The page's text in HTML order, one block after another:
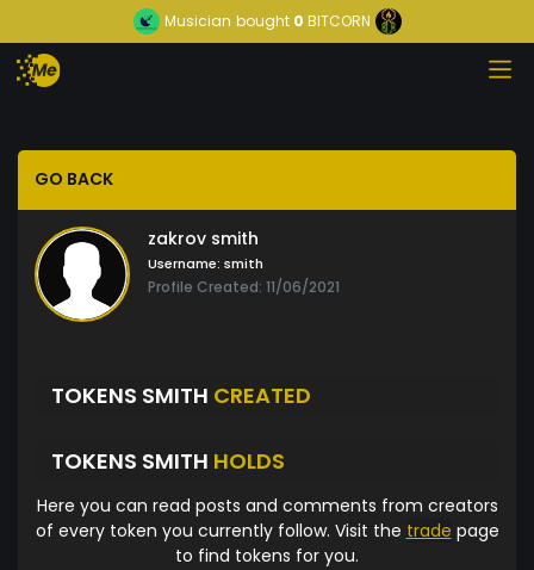
Musician bought0 BITCORN
GO BACK
zakrov smith
Username: smith
Profile Created: 11/06/2021
TOKENS SMITH CREATED
TOKENS SMITH HOLDS
Here you can read posts and comments from creators
of every token you currently follow. Visit the trade page
to find tokens for you.